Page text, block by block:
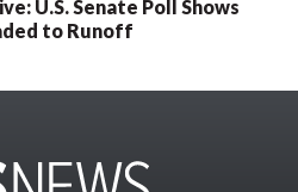
U.S. Senate Poll Shows
to Runoff